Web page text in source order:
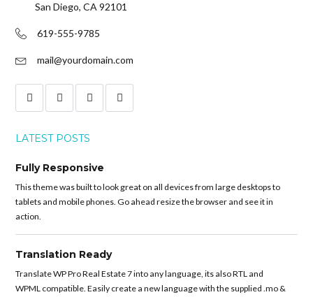
San Diego, CA 92101
619-555-9785
mail@yourdomain.com
LATEST POSTS
Fully Responsive
This theme was built to look great on all devices from large desktops to
tablets and mobile phones. Go ahead resize the browser and see it in
action.
Translation Ready
Translate WP Pro Real Estate 7 into any language, its also RTL and
WPML compatible. Easily create a new language with the supplied .mo &